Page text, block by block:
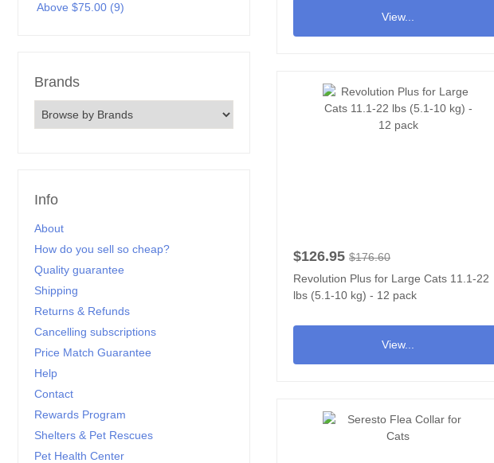
Above $75.00 (9)
Brands
Info
About
How do you sell so cheap?
Quality guarantee
Shipping
Returns & Refunds
Cancelling subscriptions
Price Match Guarantee
Help
Contact
Rewards Program
Shelters & Pet Rescues
Pet Health Center
View...
$126.95 $176.60
Revolution Plus for Large Cats 11.1-22
lbs (5.1-10 kg) - 12 pack
View...